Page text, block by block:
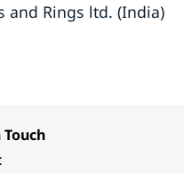
and Rings ltd. (India)